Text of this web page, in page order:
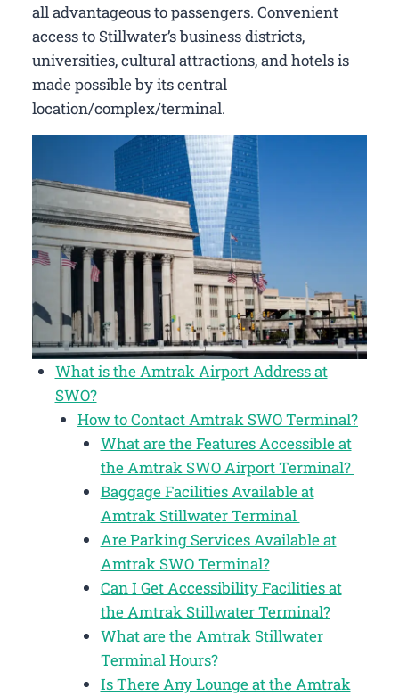
all advantageous to passengers. Convenient
access to Stillwater’s business districts,
universities, cultural attractions, and hotels is
made possible by its central
location/complex/terminal.
What is the Amtrak Airport Address at
SWO?
How to Contact Amtrak SWO Terminal?
What are the Features Accessible at
the Amtrak SWO Airport Terminal?
Baggage Facilities Available at
Amtrak Stillwater Terminal
Are Parking Services Available at
Amtrak SWO Terminal?
Can I Get Accessibility Facilities at
the Amtrak Stillwater Terminal?
What are the Amtrak Stillwater
Terminal Hours?
Is There Any Lounge at the Amtrak